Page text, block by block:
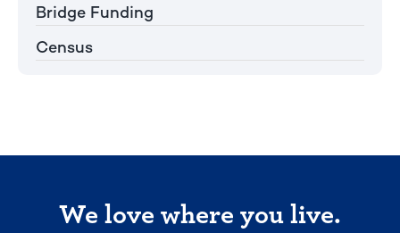
Bridge Funding
Census
We love where you live.